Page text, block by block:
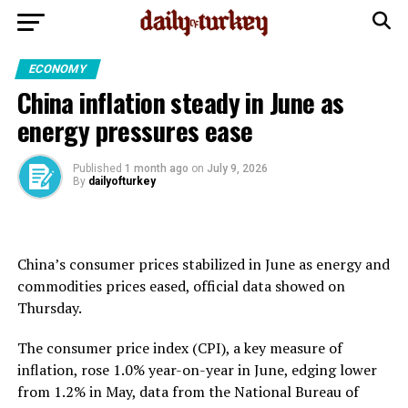
ECONOMY
China inflation steady in June as
energy pressures ease
Published 1 month ago on July 9, 2026
By dailyofturkey
China’s consumer prices stabilized in June as energy and
commodities prices eased, official data showed on
Thursday.
The consumer price index (CPI), a key measure of
inflation, rose 1.0% year-on-year in June, edging lower
from 1.2% in May, data from the National Bureau of